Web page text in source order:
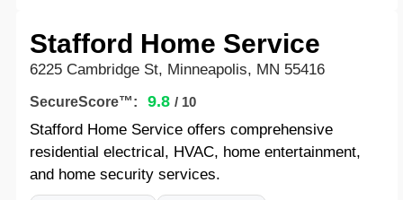
Stafford Home Service
6225 Cambridge St, Minneapolis, MN 55416
SecureScore™: 9.8 / 10
Stafford Home Service offers comprehensive
residential electrical, HVAC, home entertainment,
and home security services.